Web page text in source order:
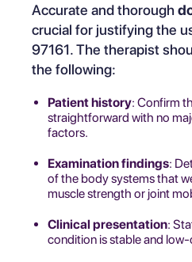
Accurate and thorough
crucial for justifying the
97161. The therapist
the following:
Patient history: Confirm
straightforward with no
factors.
Examination findings:
of the body systems that
muscle strength or joint
Clinical presentation:
condition is stable and